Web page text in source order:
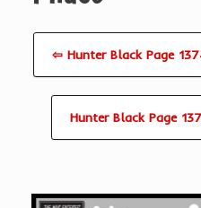
⇦ Hunter Black Page
Hunter Black Page